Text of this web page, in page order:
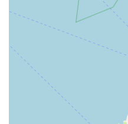
that might have a small
as a pet store indicates
range within their
choices for specific pet
Local Business Service:
K9 Bonus is likely to
service compared to
staff being more